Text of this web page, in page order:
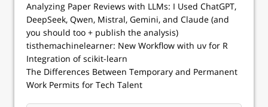
Analyzing Paper Reviews with LLMs: I Used ChatGPT,
DeepSeek, Qwen, Mistral, Gemini, and Claude (and
you should too + publish the analysis)
tisthemachinelearner: New Workflow with uv for R
Integration of scikit-learn
The Differences Between Temporary and Permanent
Work Permits for Tech Talent